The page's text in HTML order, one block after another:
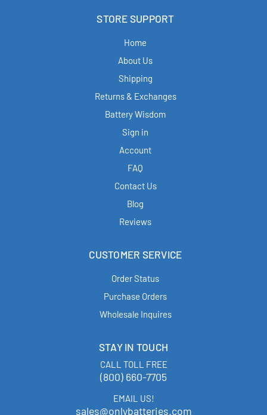
STORE SUPPORT
Home
About Us
Shipping
Returns & Exchanges
Battery Wisdom
Sign in
Account
FAQ
Contact Us
Blog
Reviews
CUSTOMER SERVICE
Order Status
Purchase Orders
Wholesale Inquires
STAY IN TOUCH
CALL TOLL FREE
(800) 660-7705
EMAIL US!
sales@onlybatteries.com